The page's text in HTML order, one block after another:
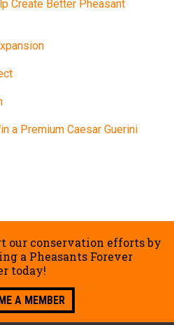
Create Better Pheasant
a Premium Caesar Guerini
our conservation efforts by
a Pheasants Forever
today!
A MEMBER